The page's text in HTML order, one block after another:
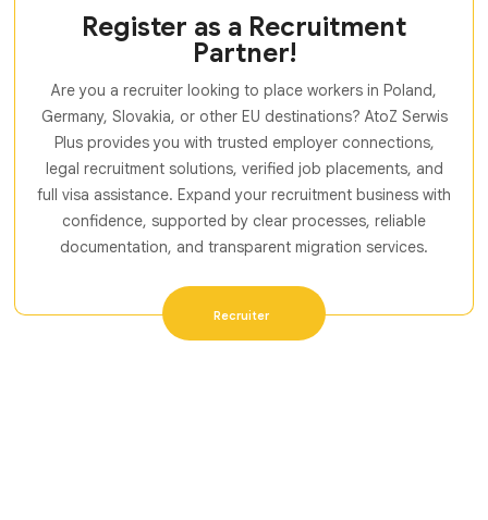
Register as a Recruitment
Partner!
Are you a recruiter looking to place workers in Poland,
Germany, Slovakia, or other EU destinations? AtoZ Serwis
Plus provides you with trusted employer connections,
legal recruitment solutions, verified job placements, and
full visa assistance. Expand your recruitment business with
confidence, supported by clear processes, reliable
documentation, and transparent migration services.
Recruiter